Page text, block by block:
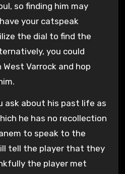
so finding him may
your catspeak
the dial to find the
you could
Varrock and hop
ask about his past life as
he has no recollection
to speak to the
tell the player that they
the player met